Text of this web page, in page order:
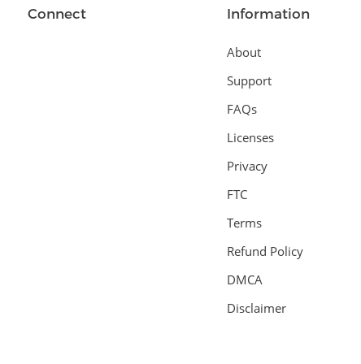
Connect Information
About
Support
FAQs
Licenses
Privacy
FTC
Terms
Refund Policy
DMCA
Disclaimer